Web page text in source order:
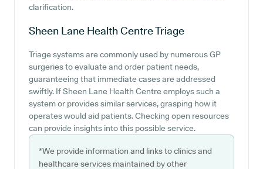
clarification.
Sheen Lane Health CentreTriage
Triage systems are commonly used by numerous GP
surgeries to evaluate and order patient needs,
guaranteeing that immediate cases are addressed
swiftly. If Sheen Lane Health Centre employs such a
system or provides similar services, grasping how it
operates would aid patients. Checking open resources
can provide insights into this possible service.
*We provide information and links to clinics and
healthcare services maintained by other